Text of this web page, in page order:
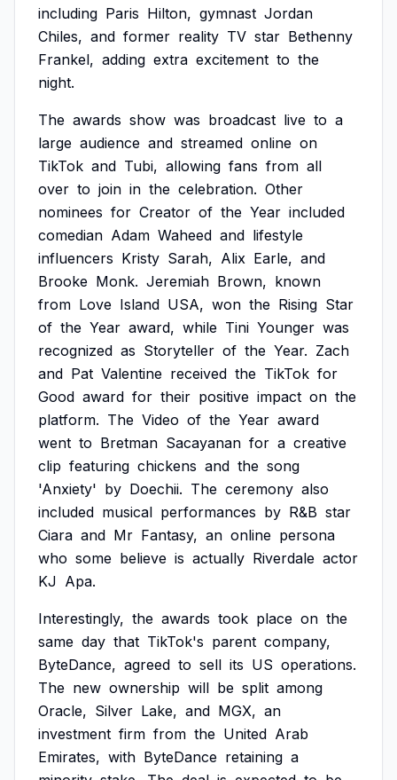
including Paris Hilton, gymnast Jordan
Chiles, and former reality TV star Bethenny
Frankel, adding extra excitement to the
night.
The awards show was broadcast live to a
large audience and streamed online on
TikTok and Tubi, allowing fans from all
over to join in the celebration. Other
nominees for Creator of the Year included
comedian Adam Waheed and lifestyle
influencers Kristy Sarah, Alix Earle, and
Brooke Monk. Jeremiah Brown, known
from Love Island USA, won the Rising Star
of the Year award, while Tini Younger was
recognized as Storyteller of the Year. Zach
and Pat Valentine received the TikTok for
Good award for their positive impact on the
platform. The Video of the Year award
went to Bretman Sacayanan for a creative
clip featuring chickens and the song
'Anxiety' by Doechii. The ceremony also
included musical performances by R&B star
Ciara and Mr Fantasy, an online persona
who some believe is actually Riverdale actor
KJ Apa.
Interestingly, the awards took place on the
same day that TikTok's parent company,
ByteDance, agreed to sell its US operations.
The new ownership will be split among
Oracle, Silver Lake, and MGX, an
investment firm from the United Arab
Emirates, with ByteDance retaining a